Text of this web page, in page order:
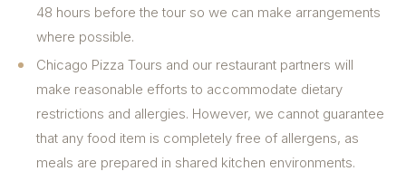
48 hours before the tour so we can make arrangements
where possible.
Chicago Pizza Tours and our restaurant partners will
make reasonable efforts to accommodate dietary
restrictions and allergies. However, we cannot guarantee
that any food item is completely free of allergens, as
meals are prepared in shared kitchen environments.